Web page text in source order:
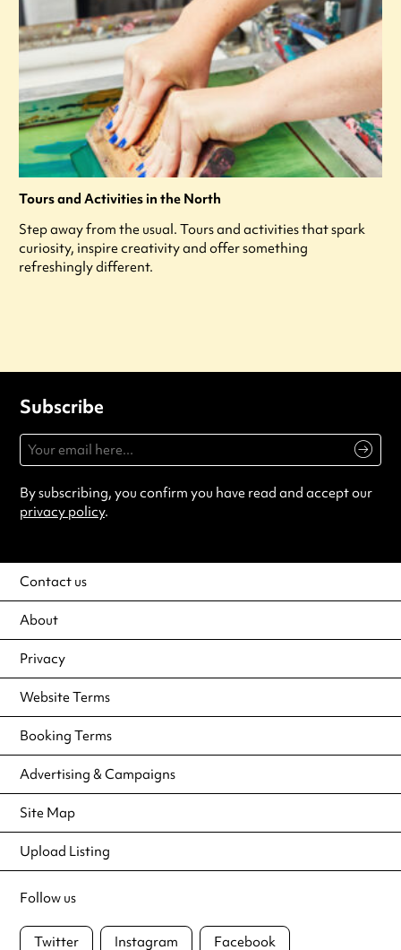
Tours and Activities in the North
Step away from the usual. Tours and activities that spark
curiosity, inspire creativity and offer something
refreshingly different.
Subscribe
By subscribing, you confirm you have read and accept our
privacy policy.
Contact us
About
Privacy
Website Terms
Booking Terms
Advertising & Campaigns
Site Map
Upload Listing
Follow us
Twitter Instagram Facebook